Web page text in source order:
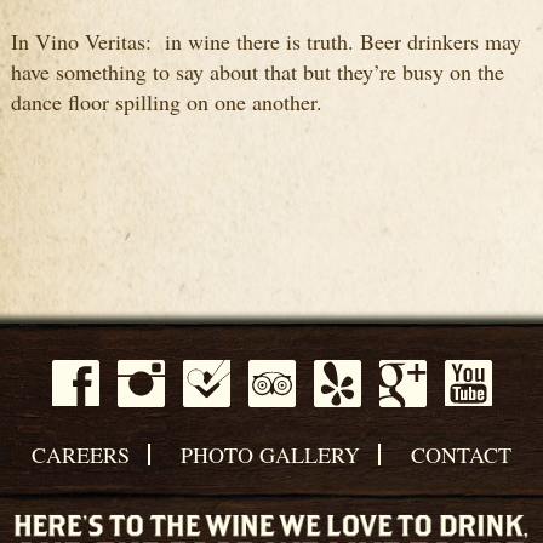
In Vino Veritas: in wine there is truth. Beer drinkers may
have something to say about that but they’re busy on the
dance floor spilling on one another.
CAREERS PHOTO GALLERY CONTACT